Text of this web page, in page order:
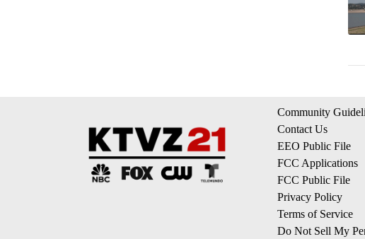
Community
Contact Us
EEO Public File
FCC Applications
FCC Public File
Privacy Policy
Terms of Service
Do Not Sell My